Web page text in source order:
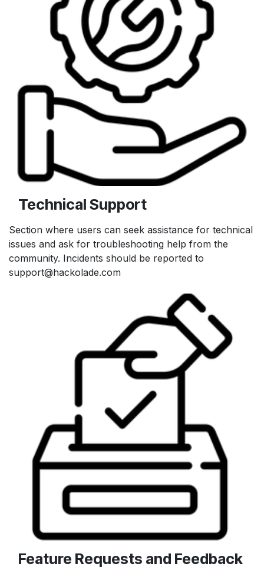
Technical Support
Section where users can seek assistance for technical
issues and ask for troubleshooting help from the
community. Incidents should be reported to
support@hackolade.com
Feature Requests and Feedback